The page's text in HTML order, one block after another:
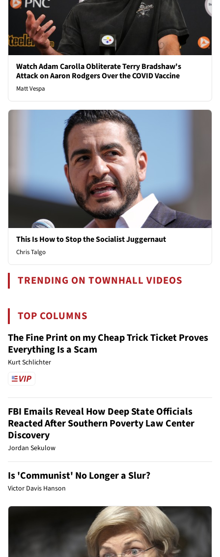
Watch Adam Carolla Obliterate Terry Bradshaw's
Attack on Aaron Rodgers Over the COVID Vaccine
Matt Vespa
This Is How to Stop the Socialist Juggernaut
Chris Talgo
TRENDING ON TOWNHALL VIDEOS
TOP COLUMNS
The Fine Print on my Cheap Trick Ticket Proves
Everything Is a Scam
Kurt Schlichter
FBI Emails Reveal How Deep State Officials
Reacted After Southern Poverty Law Center
Discovery
Jordan Sekulow
Is 'Communist' No Longer a Slur?
Victor Davis Hanson